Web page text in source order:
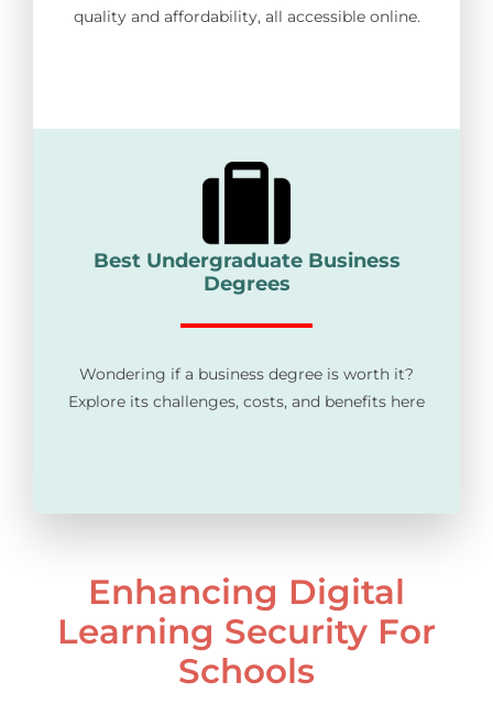
quality and affordability, all accessible online.
Best Undergraduate Business
Degrees
Wondering if a business degree is worth it?
Explore its challenges, costs, and benefits here
Enhancing Digital
Learning Security For
Schools